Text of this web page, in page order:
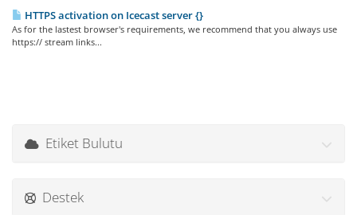
HTTPS activation on Icecast server {}
As for the lastest browser's requirements, we recommend that you always use
https:// stream links...
Etiket Bulutu
Destek